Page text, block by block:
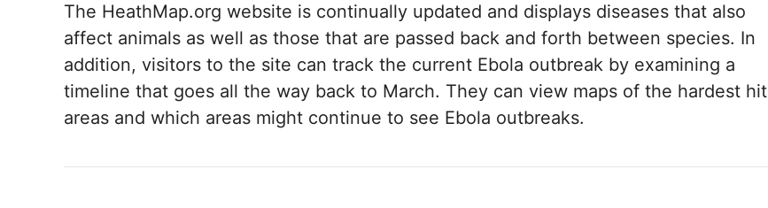
The HeathMap.org website is continually updated and displays diseases that also
affect animals as well as those that are passed back and forth between species. In
addition, visitors to the site can track the current Ebola outbreak by examining a
timeline that goes all the way back to March. They can view maps of the hardest hit
areas and which areas might continue to see Ebola outbreaks.